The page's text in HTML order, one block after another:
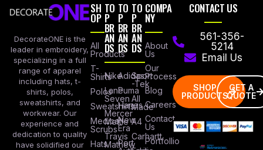
DecorateONE is the
leader in embroidery,
specializing in a full
range of apparel
including hats, t-
shirts, polos,
sweatshirts, and
workwear. Our
experience and
dedication to quality
have solidified our
SH
OP
All
Products
T-
Shirts
Polos
Sweatshirts
Medical
Scrubs
Hats
TO
P
BR
AN
DS
Nike
Lane
Seven
Mercer
Mettle
Travis
Mathew
TO
P
BR
AN
DS
Adidas
Puma
Hanes
New
Era
Port
TO
P
BR
AN
DS
Sport
-Tek
All
Made
A4
Carhartt
COMPA
NY
About
Us
Our
Process
Blog
Careers
Contact
Us
Portfollio
CONTACT US
561-356-
5214
Email Us
SHOP
PRODUCTS
GET A
QUOTE